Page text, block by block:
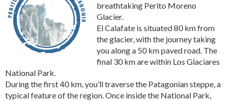
breathtaking Perito Moreno
Glacier.
El Calafate is situated 80 km from
the glacier, with the journey taking
you along a 50 km paved road. The
final 30 km are within Los Glaciares
National Park.
During the first 40 km, you’ll traverse the Patagonian steppe, a
typical feature of the region. Once inside the National Park,